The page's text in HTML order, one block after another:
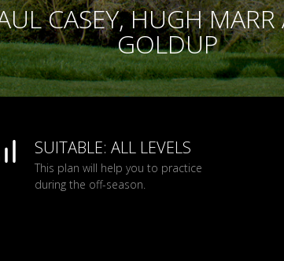
CASEY, HUGH
GOLDUP
SUITABLE: ALL LEVELS
This plan will help you to practice
during the off-season.